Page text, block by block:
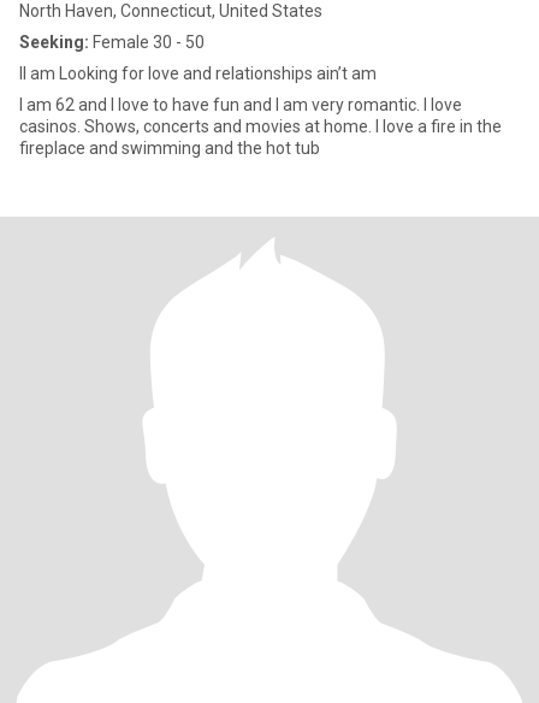
North Haven, Connecticut, United States
Seeking: Female 30 - 50
II am Looking for love and relationships ain’t am
I am 62 and I love to have fun and I am very romantic. I love
casinos. Shows, concerts and movies at home. I love a fire in the
fireplace and swimming and the hot tub